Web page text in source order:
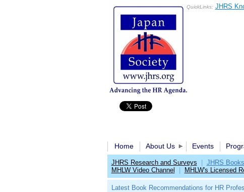
QuickLinks: JHRS
Home About Us Events
JHRS Research and Surveys JHRS
MHLW Video Channel
MHLW's Licensed
Latest Book Recommendations for HR